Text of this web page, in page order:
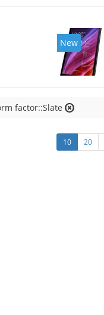
New
factor::Slate
10 20